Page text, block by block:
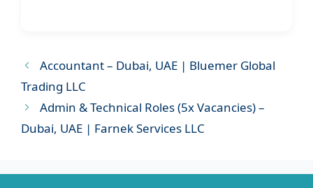
Accountant – Dubai, UAE | Bluemer Global
Trading LLC
Admin & Technical Roles (5x Vacancies) –
Dubai, UAE | Farnek Services LLC